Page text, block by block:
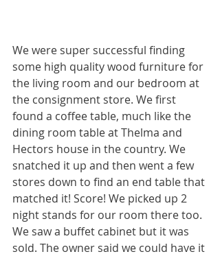
We were super successful finding
some high quality wood furniture for
the living room and our bedroom at
the consignment store. We first
found a coffee table, much like the
dining room table at Thelma and
Hectors house in the country. We
snatched it up and then went a few
stores down to find an end table that
matched it! Score! We picked up 2
night stands for our room there too.
We saw a buffet cabinet but it was
sold. The owner said we could have it